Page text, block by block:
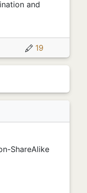
and
19
ShareAlike